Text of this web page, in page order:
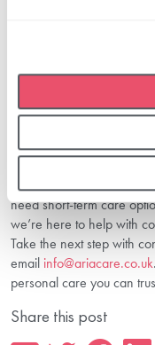
Yes, our team will
our care.
Conclusion:
For You
Choosing between
finding peace of
need short-term care
we’re here to help with
Take the next step with
email info@ariacare.co.uk
personal care you can
Share this post